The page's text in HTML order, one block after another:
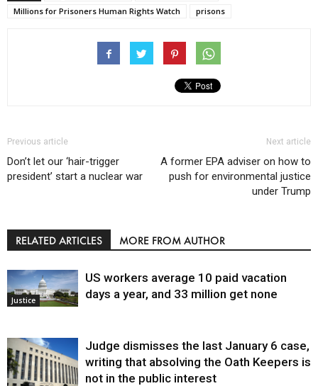
Millions for Prisoners Human Rights Watch
prisons
Previous article
Don’t let our ‘hair-trigger
president’ start a nuclear war
Next article
A former EPA adviser on how to
push for environmental justice
under Trump
RELATED ARTICLES MORE FROM AUTHOR
Justice
US workers average 10 paid vacation
days a year, and 33 million get none
Judge dismisses the last January 6 case,
writing that absolving the Oath Keepers is
not in the public interest